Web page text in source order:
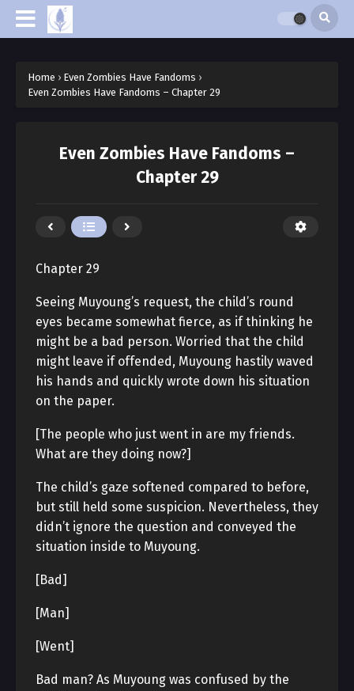
Home › Even Zombies Have Fandoms ›
Even Zombies Have Fandoms – Chapter 29
Even Zombies Have Fandoms –
Chapter 29
Chapter 29
Seeing Muyoung’s request, the child’s round
eyes became somewhat fierce, as if thinking he
might be a bad person. Worried that the child
might leave if offended, Muyoung hastily waved
his hands and quickly wrote down his situation
on the paper.
[The people who just went in are my friends.
What are they doing now?]
The child’s gaze softened compared to before,
but still held some suspicion. Nevertheless, they
didn’t ignore the question and conveyed the
situation inside to Muyoung.
[Bad]
[Man]
[Went]
Bad man? As Muyoung was confused by the